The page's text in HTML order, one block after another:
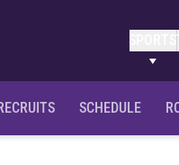
SPORTS
SCHEDULE